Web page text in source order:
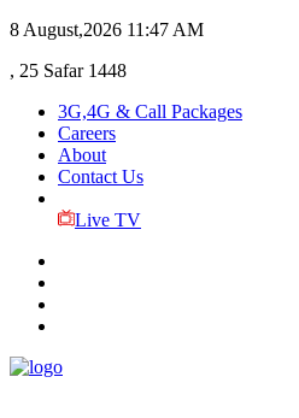
8 August,2026 11:47 AM
, 25 Safar 1448
3G,4G & Call Packages
Careers
About
Contact Us
Live TV